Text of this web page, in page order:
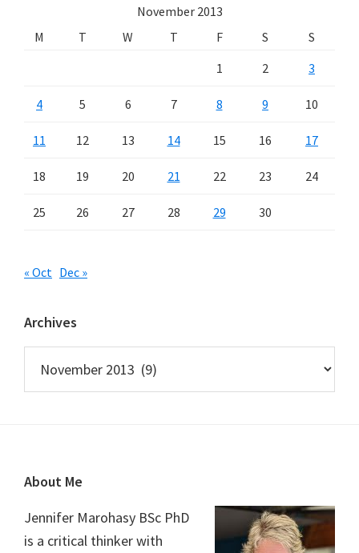
November 2013
M
T W T F S
S
1
2 3
4 5 6 7 8 9 10
11 12 13 14 15 16 17
18 19 20 21 22 23 24
25 26 27 28 29 30
« Oct Dec »
Archives
Footer
About Me
Jennifer Marohasy BSc PhD
is a critical thinker with